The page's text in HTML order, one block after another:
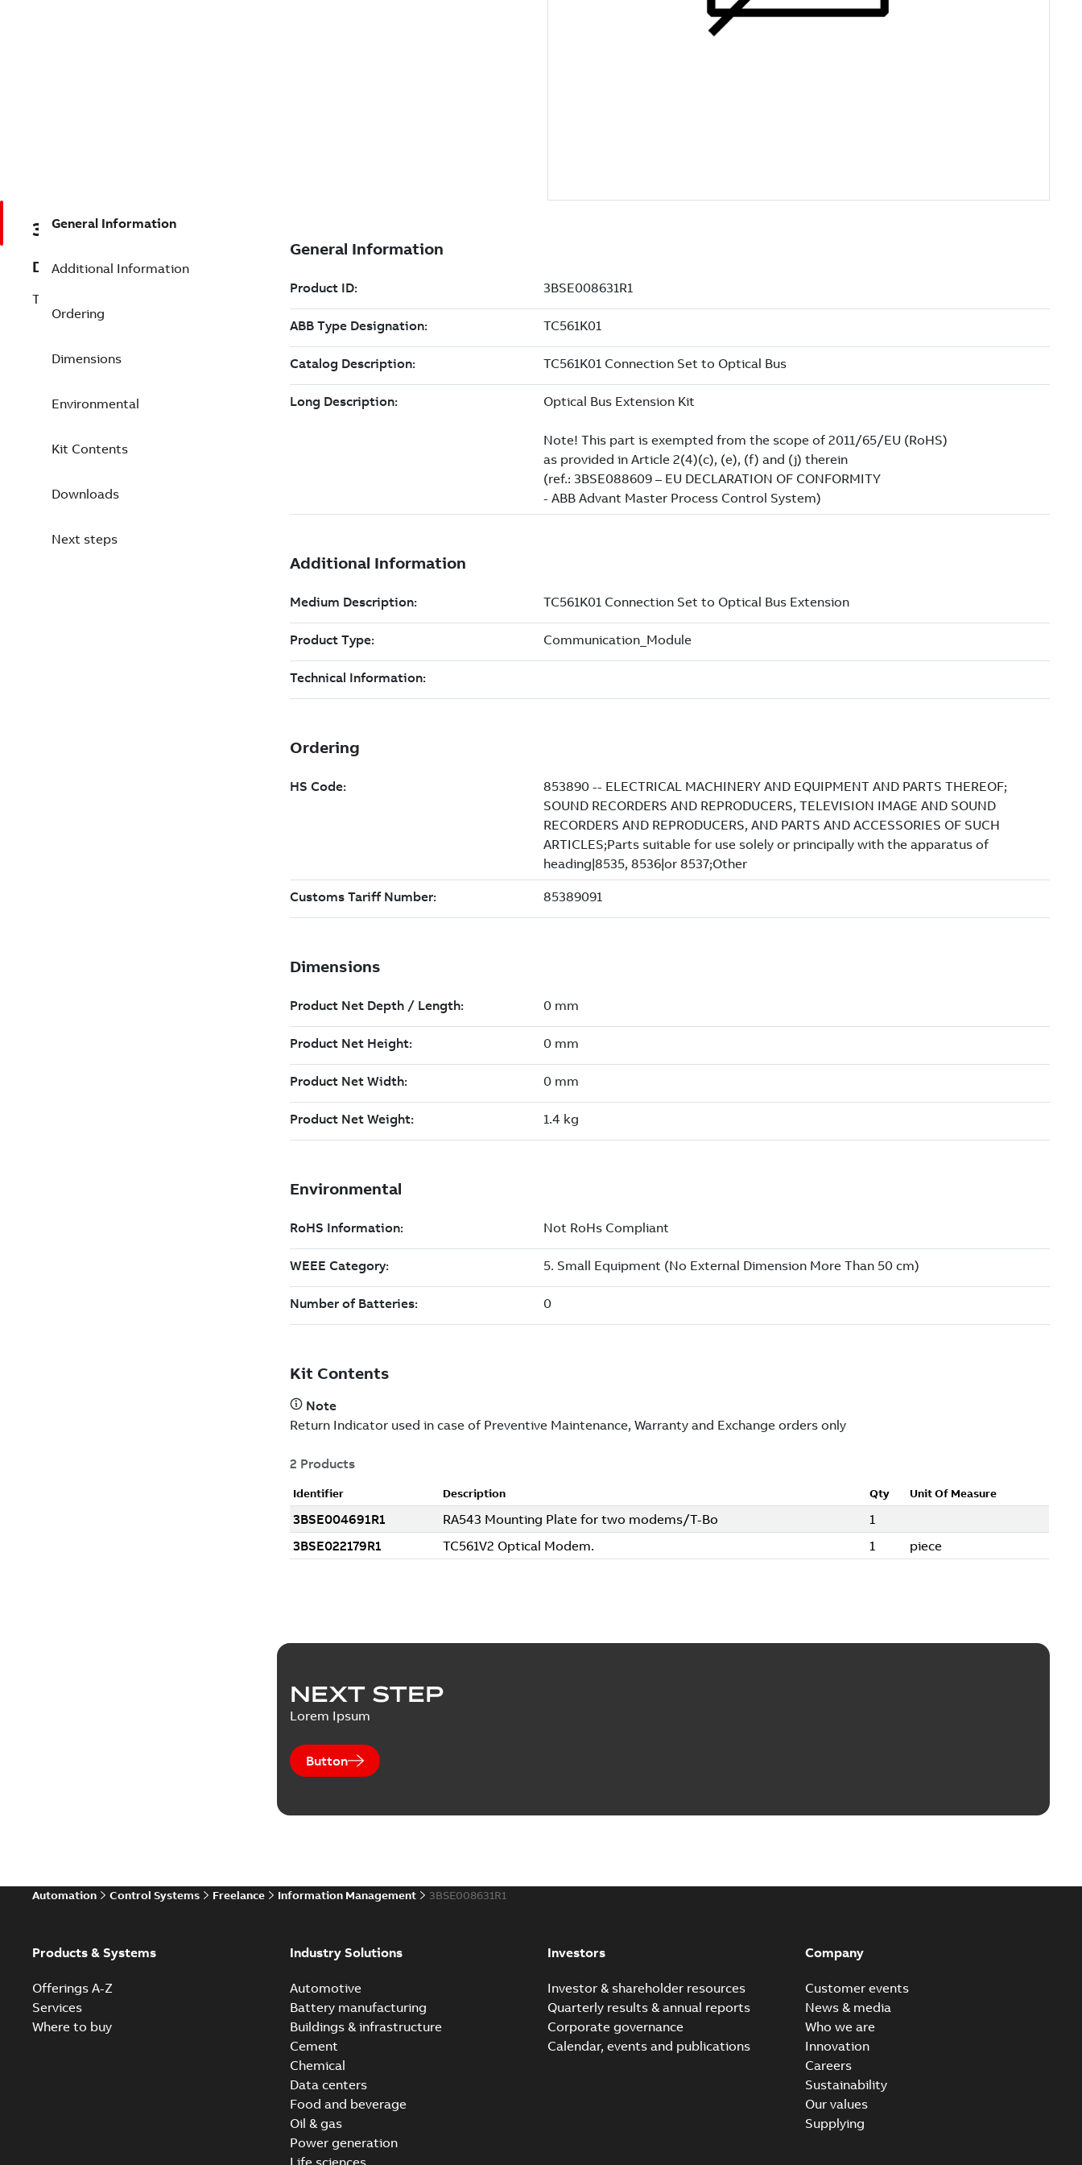
3BSE008631R1
Description
TC561K01 Connection Set to Optical Bus
General Information
Additional Information
Ordering
Dimensions
Environmental
Kit Contents
Downloads
Next steps
NEXT STEP
Lorem Ipsum
Button
Automation Control Systems Freelance Information Management 3BSE008631R1
Products & Systems
Offerings A-Z
Services
Where to buy
Industry Solutions
Automotive
Battery manufacturing
Buildings & infrastructure
Cement
Chemical
Data centers
Food and beverage
Oil & gas
Power generation
Life sciences
Investors
Investor & shareholder resources
Quarterly results & annual reports
Corporate governance
Calendar, events and publications
Company
Customer events
News & media
Who we are
Innovation
Careers
Sustainability
Our values
Supplying